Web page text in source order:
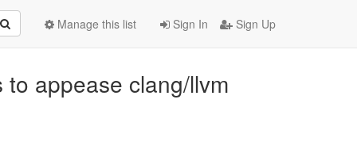
Sign In Sign Up
Manage this list
appease clang/llvm